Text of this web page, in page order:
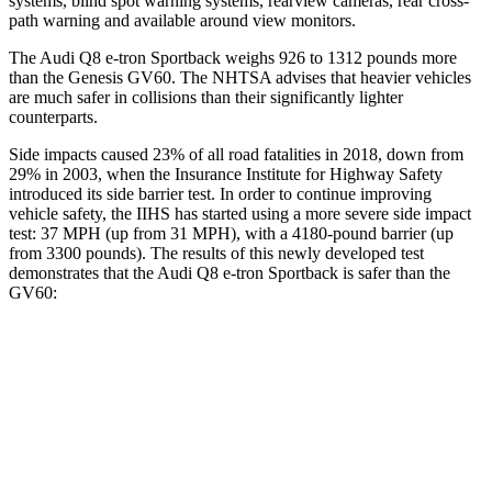
path warning and available around view monitors.
The Audi Q8 e-tron Sportback weighs 926 to 1312 pounds more
than the Genesis GV60. The NHTSA advises that heavier vehicles
are much safer in collisions than their significantly lighter
counterparts.
Side impacts caused 23% of all road fatalities in 2018, down from
29% in 2003, when the Insurance Institute for Highway Safety
introduced its side barrier test. In order to continue improving
vehicle safety, the IIHS has started using a more severe side impact
test: 37 MPH (up from 31 MPH), with a 4180-pound barrier (up
from 3300 pounds). The results of this newly developed test
demonstrates that the Audi Q8 e-tron Sportback is safer than the
GV60: